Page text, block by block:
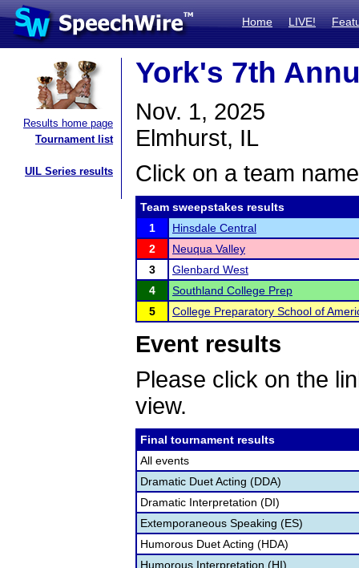
Home LIVE!
Results home page
Tournament list
UIL Series results
York's 7th
Nov. 1, 2025
Elmhurst, IL
Click on a team
Team sweepstakes results
1
Hinsdale Central
2
Neuqua Valley
3
Glenbard West
4
Southland College Prep
5
College Preparatory School of
Event results
Please click on the
view.
Final tournament results
All events
Dramatic Duet Acting (DDA)
Dramatic Interpretation (DI)
Extemporaneous Speaking (ES)
Humorous Duet Acting (HDA)
Humorous Interpretation (HI)